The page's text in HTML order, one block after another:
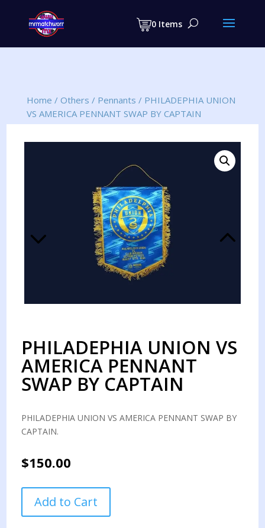
0 Items
search
Home / Others / Pennants / PHILADEPHIA UNION
VS AMERICA PENNANT SWAP BY CAPTAIN
PHILADEPHIA UNION VS
AMERICA PENNANT
SWAP BY CAPTAIN
PHILADEPHIA UNION VS AMERICA PENNANT SWAP BY
CAPTAIN.
$150.00
UNION
Add to Cart